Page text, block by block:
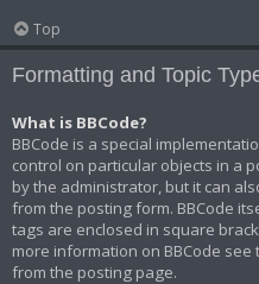
Top
Formatting and Topic
What is BBCode?
BBCode is a special
control on particular objects in a
by the administrator, but it can
from the posting form. BBCode
tags are enclosed in square
more information on BBCode
from the posting page.